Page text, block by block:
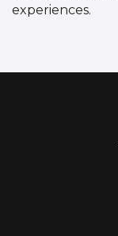
experiences.